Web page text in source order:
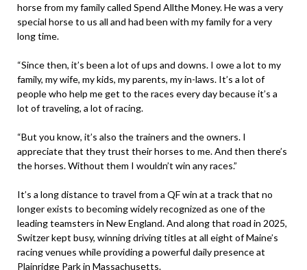
horse from my family called Spend Allthe Money. He was a very
special horse to us all and had been with my family for a very
long time.
“Since then, it’s been a lot of ups and downs. I owe a lot to my
family, my wife, my kids, my parents, my in-laws. It’s a lot of
people who help me get to the races every day because it’s a
lot of traveling, a lot of racing.
“But you know, it’s also the trainers and the owners. I
appreciate that they trust their horses to me. And then there’s
the horses. Without them I wouldn’t win any races.”
It’s a long distance to travel from a QF win at a track that no
longer exists to becoming widely recognized as one of the
leading teamsters in New England. And along that road in 2025,
Switzer kept busy, winning driving titles at all eight of Maine’s
racing venues while providing a powerful daily presence at
Plainridge Park in Massachusetts.